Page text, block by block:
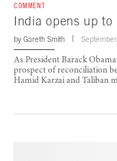
COMMENT
India opens up to
by Gareth Smith
As President Barack
prospect of reconciliation
Hamid Karzai and Taliban